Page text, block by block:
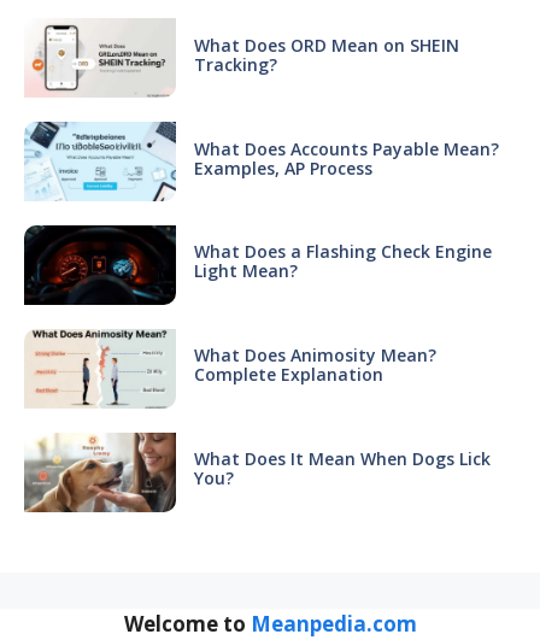
What Does ORD Mean on SHEIN
Tracking?
What Does Accounts Payable Mean?
Examples, AP Process
What Does a Flashing Check Engine
Light Mean?
What Does Animosity Mean?
Complete Explanation
What Does It Mean When Dogs Lick
You?
Welcome to Meanpedia.com